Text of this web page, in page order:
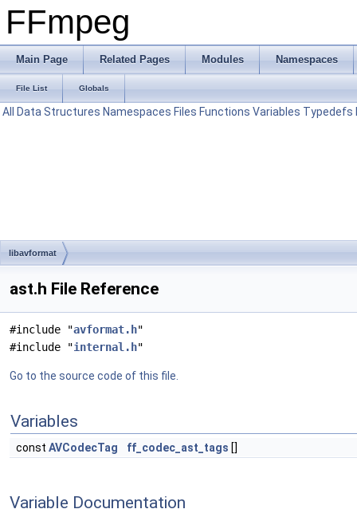
FFmpeg
Main Page Related Pages Modules Namespaces
File List Globals
All Data Structures Namespaces Files Functions Variables Typedefs
libavformat
ast.h File Reference
#include "avformat.h"
#include "internal.h"
Go to the source code of this file.
Variables
const AVCodecTag ff_codec_ast_tags []
Variable Documentation